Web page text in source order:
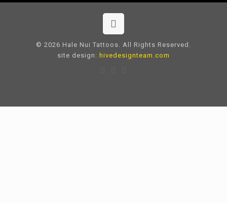
© 2026 Hale Nui Tattoos. All Rights Reserved.
site design: hivedesignteam.com